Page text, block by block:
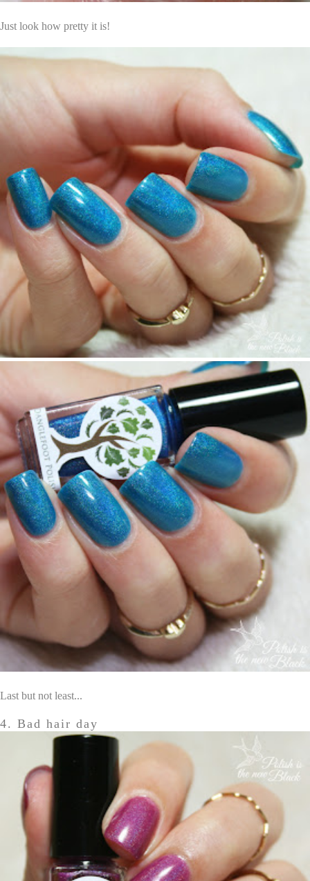
Just look how pretty it is!
Last but not least...
4. Bad hair day